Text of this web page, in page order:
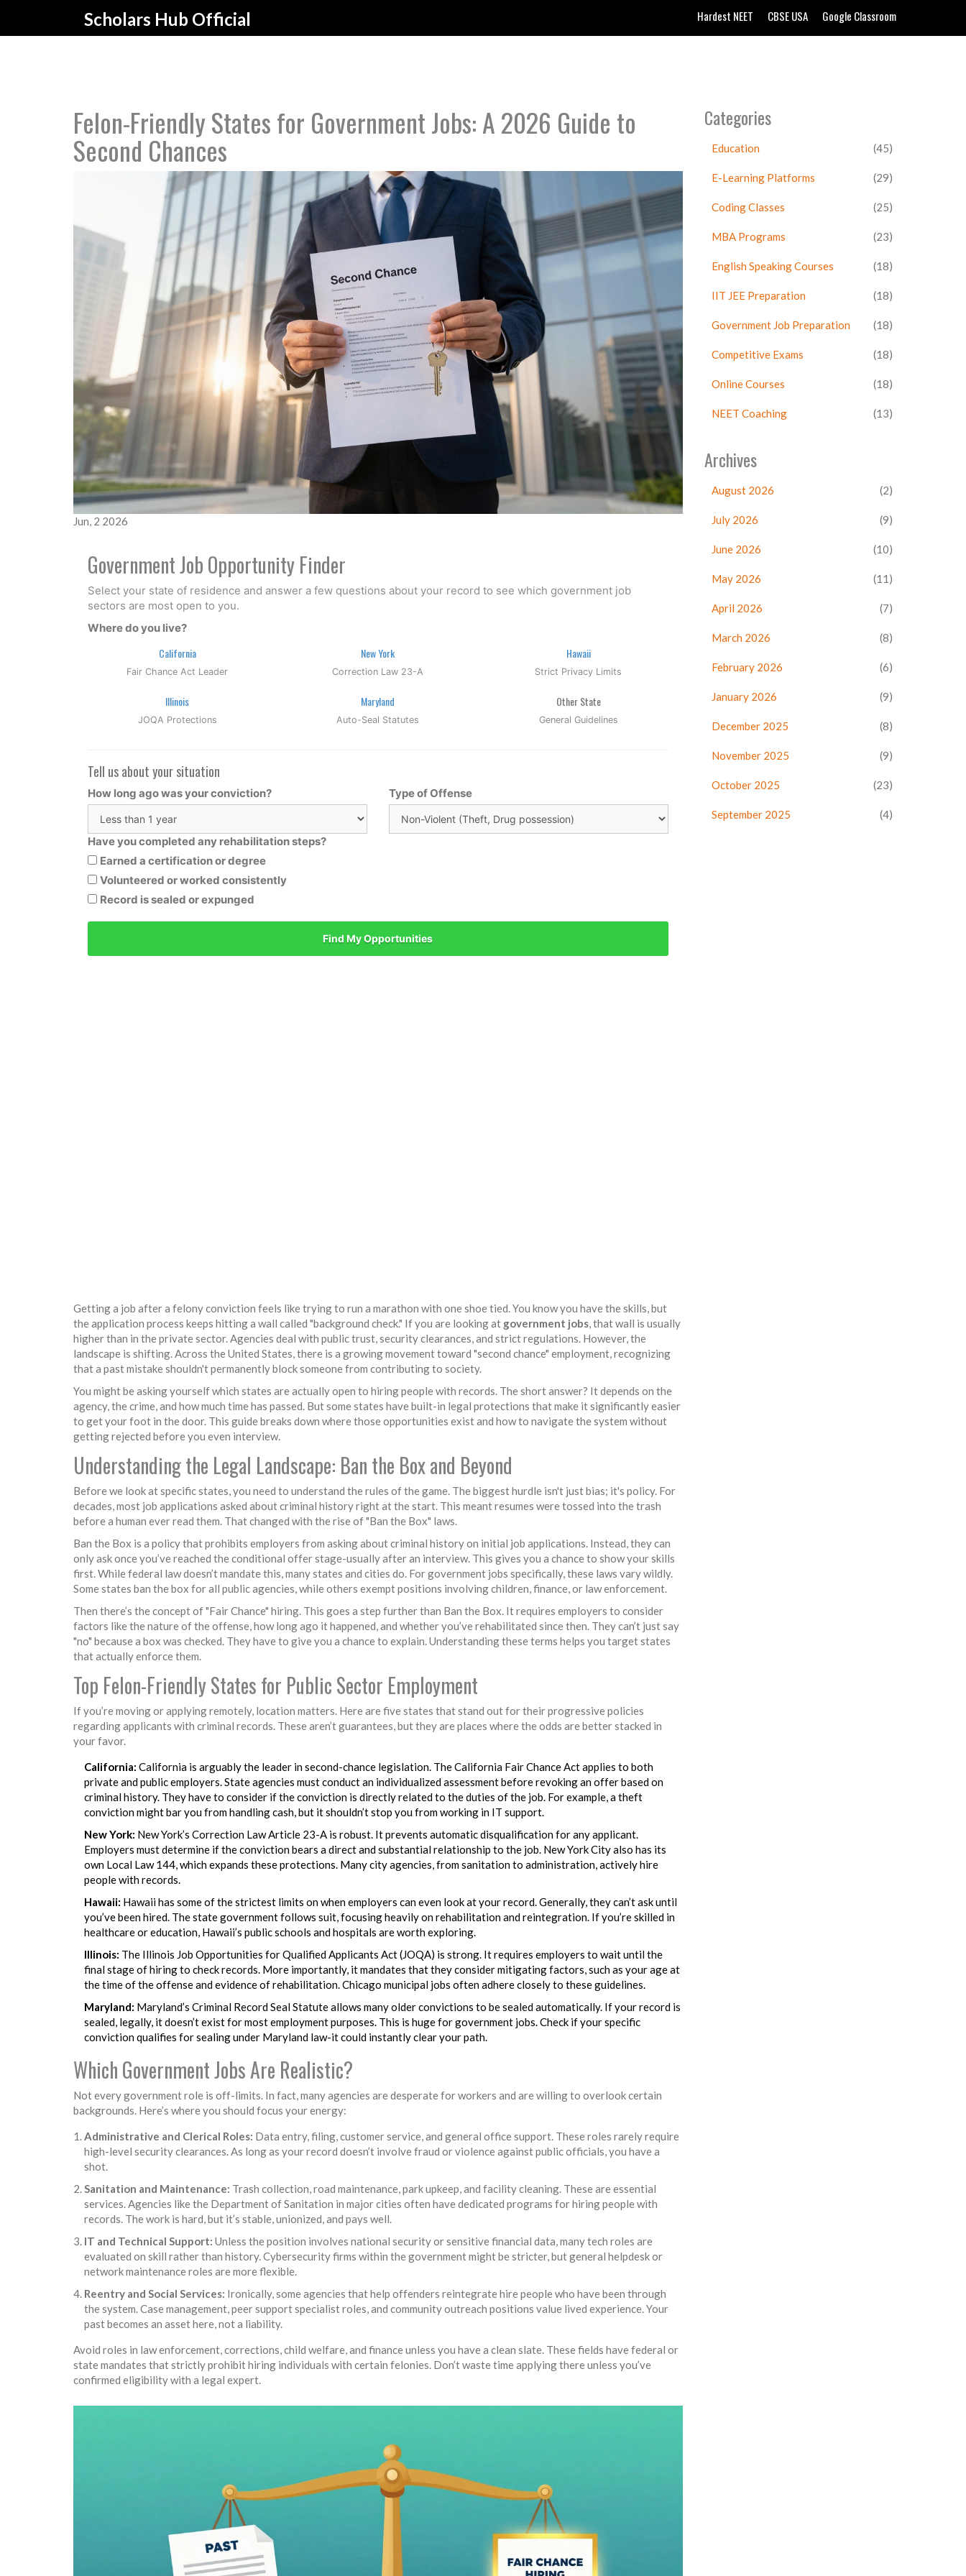
Scholars Hub Official Hardest NEET CBSE USA Google Classroom
Felon-Friendly States for Government Jobs: A 2026 Guide to
Second Chances
Jun, 2 2026
Government Job Opportunity Finder
Select your state of residence and answer a few questions about your record to see which government job
sectors are most open to you.
Where do you live?
California
Fair Chance Act Leader
New York
Correction Law 23-A
Hawaii
Strict Privacy Limits
Illinois
JOQA Protections
Maryland
Auto-Seal Statutes
Other State
General Guidelines
Tell us about your situation
How long ago was your conviction? Type of Offense
Have you completed any rehabilitation steps?
Earned a certification or degree
Volunteered or worked consistently
Record is sealed or expunged
Find My Opportunities
Getting a job after a felony conviction feels like trying to run a marathon with one shoe tied. You know you have the skills, but
the application process keeps hitting a wall called "background check." If you are looking at government jobs, that wall is usually
higher than in the private sector. Agencies deal with public trust, security clearances, and strict regulations. However, the
landscape is shifting. Across the United States, there is a growing movement toward "second chance" employment, recognizing
that a past mistake shouldn't permanently block someone from contributing to society.
You might be asking yourself which states are actually open to hiring people with records. The short answer? It depends on the
agency, the crime, and how much time has passed. But some states have built-in legal protections that make it significantly easier
to get your foot in the door. This guide breaks down where those opportunities exist and how to navigate the system without
getting rejected before you even interview.
Understanding the Legal Landscape: Ban the Box and Beyond
Before we look at specific states, you need to understand the rules of the game. The biggest hurdle isn't just bias; it's policy. For
decades, most job applications asked about criminal history right at the start. This meant resumes were tossed into the trash
before a human ever read them. That changed with the rise of "Ban the Box" laws.
Ban the Box is a policy that prohibits employers from asking about criminal history on initial job applications. Instead, they can
only ask once you’ve reached the conditional offer stage-usually after an interview. This gives you a chance to show your skills
first. While federal law doesn’t mandate this, many states and cities do. For government jobs specifically, these laws vary wildly.
Some states ban the box for all public agencies, while others exempt positions involving children, finance, or law enforcement.
Then there’s the concept of "Fair Chance" hiring. This goes a step further than Ban the Box. It requires employers to consider
factors like the nature of the offense, how long ago it happened, and whether you’ve rehabilitated since then. They can’t just say
"no" because a box was checked. They have to give you a chance to explain. Understanding these terms helps you target states
that actually enforce them.
Top Felon-Friendly States for Public Sector Employment
If you’re moving or applying remotely, location matters. Here are five states that stand out for their progressive policies
regarding applicants with criminal records. These aren’t guarantees, but they are places where the odds are better stacked in
your favor.
California: California is arguably the leader in second-chance legislation. The California Fair Chance Act applies to both
private and public employers. State agencies must conduct an individualized assessment before revoking an offer based on
criminal history. They have to consider if the conviction is directly related to the duties of the job. For example, a theft
conviction might bar you from handling cash, but it shouldn’t stop you from working in IT support.
New York: New York’s Correction Law Article 23-A is robust. It prevents automatic disqualification for any applicant.
Employers must determine if the conviction bears a direct and substantial relationship to the job. New York City also has its
own Local Law 144, which expands these protections. Many city agencies, from sanitation to administration, actively hire
people with records.
Hawaii: Hawaii has some of the strictest limits on when employers can even look at your record. Generally, they can’t ask until
you’ve been hired. The state government follows suit, focusing heavily on rehabilitation and reintegration. If you’re skilled in
healthcare or education, Hawaii’s public schools and hospitals are worth exploring.
Illinois: The Illinois Job Opportunities for Qualified Applicants Act (JOQA) is strong. It requires employers to wait until the
final stage of hiring to check records. More importantly, it mandates that they consider mitigating factors, such as your age at
the time of the offense and evidence of rehabilitation. Chicago municipal jobs often adhere closely to these guidelines.
Maryland: Maryland’s Criminal Record Seal Statute allows many older convictions to be sealed automatically. If your record is
sealed, legally, it doesn’t exist for most employment purposes. This is huge for government jobs. Check if your specific
conviction qualifies for sealing under Maryland law-it could instantly clear your path.
Which Government Jobs Are Realistic?
Not every government role is off-limits. In fact, many agencies are desperate for workers and are willing to overlook certain
backgrounds. Here’s where you should focus your energy:
Administrative and Clerical Roles: Data entry, filing, customer service, and general office support. These roles rarely require
high-level security clearances. As long as your record doesn’t involve fraud or violence against public officials, you have a
shot.
Sanitation and Maintenance: Trash collection, road maintenance, park upkeep, and facility cleaning. These are essential
services. Agencies like the Department of Sanitation in major cities often have dedicated programs for hiring people with
records. The work is hard, but it’s stable, unionized, and pays well.
IT and Technical Support: Unless the position involves national security or sensitive financial data, many tech roles are
evaluated on skill rather than history. Cybersecurity firms within the government might be stricter, but general helpdesk or
network maintenance roles are more flexible.
Reentry and Social Services: Ironically, some agencies that help offenders reintegrate hire people who have been through
the system. Case management, peer support specialist roles, and community outreach positions value lived experience. Your
past becomes an asset here, not a liability.
Avoid roles in law enforcement, corrections, child welfare, and finance unless you have a clean slate. These fields have federal or
state mandates that strictly prohibit hiring individuals with certain felonies. Don’t waste time applying there unless you’ve
confirmed eligibility with a legal expert.
Categories
Education (45)
E-Learning Platforms (29)
Coding Classes (25)
MBA Programs (23)
English Speaking Courses (18)
IIT JEE Preparation (18)
Government Job Preparation (18)
Competitive Exams (18)
Online Courses (18)
NEET Coaching (13)
Archives
August 2026 (2)
July 2026 (9)
June 2026 (10)
May 2026 (11)
April 2026 (7)
March 2026 (8)
February 2026 (6)
January 2026 (9)
December 2025 (8)
November 2025 (9)
October 2025 (23)
September 2025 (4)